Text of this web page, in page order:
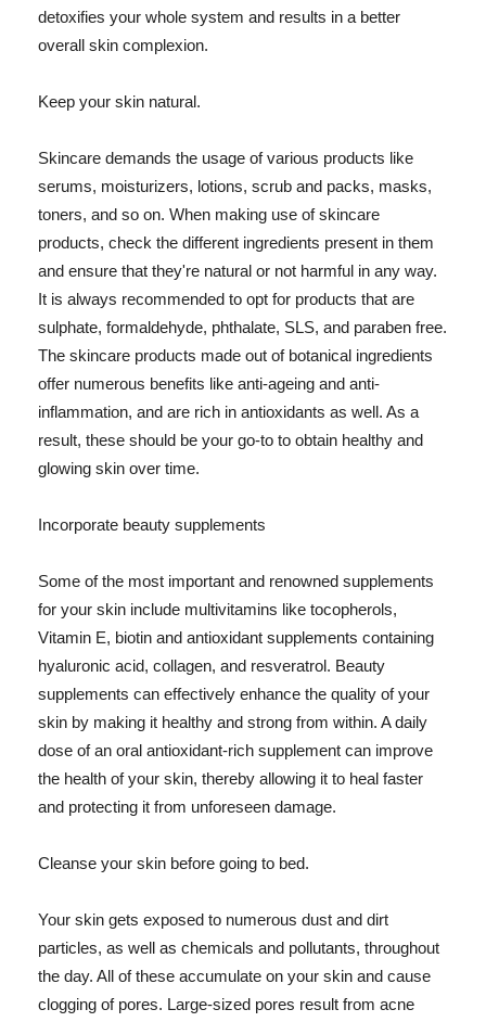
detoxifies your whole system and results in a better
overall skin complexion.
Keep your skin natural.
Skincare demands the usage of various products like
serums, moisturizers, lotions, scrub and packs, masks,
toners, and so on. When making use of skincare
products, check the different ingredients present in them
and ensure that they're natural or not harmful in any way.
It is always recommended to opt for products that are
sulphate, formaldehyde, phthalate, SLS, and paraben free.
The skincare products made out of botanical ingredients
offer numerous benefits like anti-ageing and anti-
inflammation, and are rich in antioxidants as well. As a
result, these should be your go-to to obtain healthy and
glowing skin over time.
Incorporate beauty supplements
Some of the most important and renowned supplements
for your skin include multivitamins like tocopherols,
Vitamin E, biotin and antioxidant supplements containing
hyaluronic acid, collagen, and resveratrol. Beauty
supplements can effectively enhance the quality of your
skin by making it healthy and strong from within. A daily
dose of an oral antioxidant-rich supplement can improve
the health of your skin, thereby allowing it to heal faster
and protecting it from unforeseen damage.
Cleanse your skin before going to bed.
Your skin gets exposed to numerous dust and dirt
particles, as well as chemicals and pollutants, throughout
the day. All of these accumulate on your skin and cause
clogging of pores. Large-sized pores result from acne